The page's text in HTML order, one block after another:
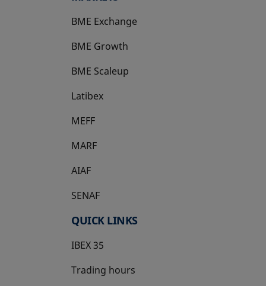
BME Exchange
BME Growth
opens in a new tab
BME Scaleup
opens in a new tab
Latibex
opens in a new tab
MEFF
opens in a new tab
MARF
AIAF
SENAF
QUICK LINKS
IBEX 35
Trading hours